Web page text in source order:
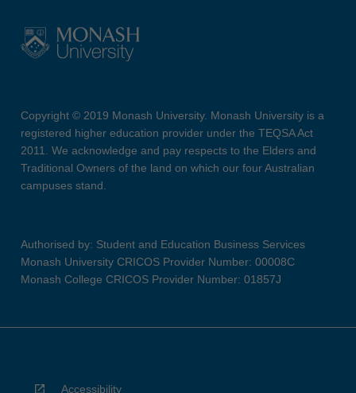
Copyright © 2019 Monash University. Monash University is a
registered higher education provider under the TEQSA Act
2011. We acknowledge and pay respects to the Elders and
Traditional Owners of the land on which our four Australian
campuses stand.
Authorised by: Student and Education Business Services
Monash University CRICOS Provider Number: 00008C
Monash College CRICOS Provider Number: 01857J
Accessibility